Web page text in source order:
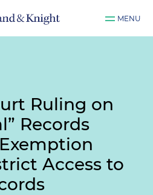
MENU
Ruling on
Records
Access to